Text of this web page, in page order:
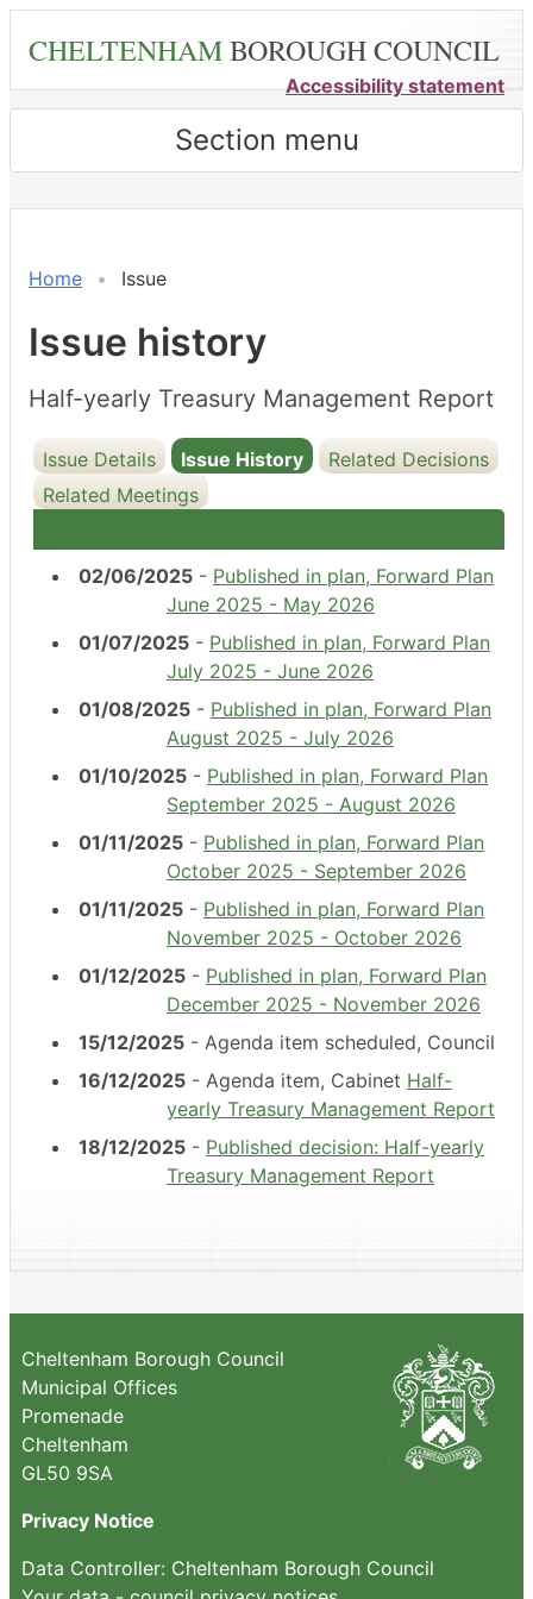
content
CHELTENHAMBOROUGH COUNCIL
Accessibility statement
Section menu
Home Issue
Issue history
Half-yearly Treasury Management Report
Issue Details Issue History
Related Decisions
Related Meetings
02/06/2025 - Published in plan, Forward Plan
June 2025 - May 2026
01/07/2025 - Published in plan, Forward Plan
July 2025 - June 2026
01/08/2025 - Published in plan, Forward Plan
August 2025 - July 2026
01/10/2025 - Published in plan, Forward Plan
September 2025 - August 2026
01/11/2025 - Published in plan, Forward Plan
October 2025 - September 2026
01/11/2025 - Published in plan, Forward Plan
November 2025 - October 2026
01/12/2025 - Published in plan, Forward Plan
December 2025 - November 2026
15/12/2025 - Agenda item scheduled, Council
16/12/2025 - Agenda item, Cabinet Half-
yearly Treasury Management Report
16/12/2025
18/12/2025 - Published decision: Half-yearly
Treasury Management Report
Cheltenham Borough Council
Municipal Offices
Promenade
Cheltenham
GL50 9SA
Privacy Notice
Data Controller: Cheltenham Borough Council